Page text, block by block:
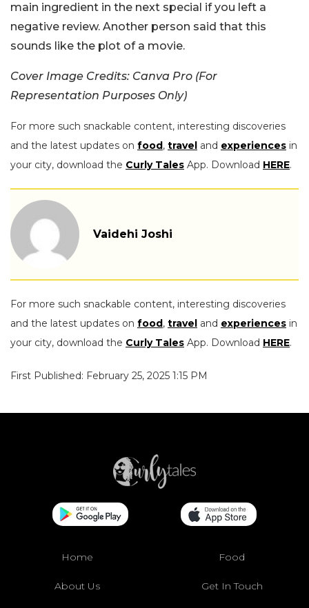
main ingredient in the next special if you left a
negative review. Another person said that this
sounds like the plot of a movie.
Cover Image Credits: Canva Pro (For
Representation Purposes Only)
For more such snackable content, interesting discoveries
and the latest updates on food, travel and experiences in
your city, download the Curly Tales App. Download HERE.
Vaidehi Joshi
For more such snackable content, interesting discoveries
and the latest updates on food, travel and experiences in
your city, download the Curly Tales App. Download HERE.
First Published: February 25, 2025 1:15 PM
Home Food
About Us Get In Touch